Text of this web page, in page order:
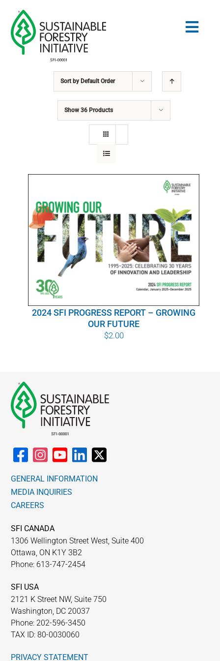
content
COMMUNITY
EDUCATION
WHY IT MATTERS
WHO WE ARE
BUY SFI
SFI CERTIFICATES
NETWORK
Sort by Default Order
Show 36 Products
2024 SFI PROGRESS REPORT – GROWING
OUR FUTURE
$2.00
GENERAL INFORMATION
MEDIA INQUIRIES
CAREERS
SFI CANADA
1306 Wellington Street West, Suite 400
Ottawa, ON K1Y 3B2
Phone: 613-747-2454
SFI USA
2121 K Street NW, Suite 750
Washington, DC 20037
Phone: 202-596-3450
TAX ID: 80-0030060
PRIVACY STATEMENT